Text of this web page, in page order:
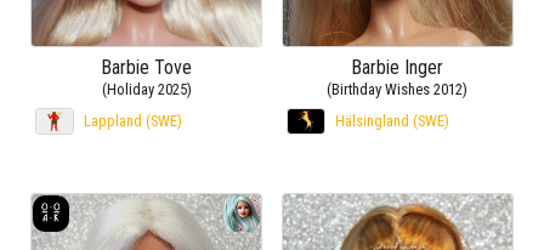
Barbie Tove
(Holiday 2025)
Lappland (SWE)
Barbie Inger
(Birthday Wishes 2012)
Hälsingland (SWE)